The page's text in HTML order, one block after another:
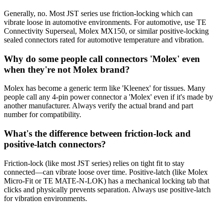
Generally, no. Most JST series use friction-locking which can
vibrate loose in automotive environments. For automotive, use TE
Connectivity Superseal, Molex MX150, or similar positive-locking
sealed connectors rated for automotive temperature and vibration.
Why do some people call connectors 'Molex' even
when they're not Molex brand?
Molex has become a generic term like 'Kleenex' for tissues. Many
people call any 4-pin power connector a 'Molex' even if it's made by
another manufacturer. Always verify the actual brand and part
number for compatibility.
What's the difference between friction-lock and
positive-latch connectors?
Friction-lock (like most JST series) relies on tight fit to stay
connected—can vibrate loose over time. Positive-latch (like Molex
Micro-Fit or TE MATE-N-LOK) has a mechanical locking tab that
clicks and physically prevents separation. Always use positive-latch
for vibration environments.